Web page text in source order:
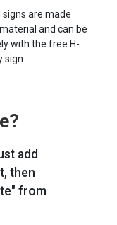
are made
and can be
with the free H-
add
then
from